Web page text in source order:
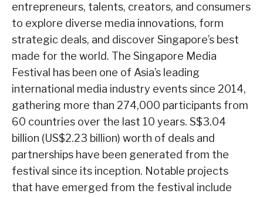
entrepreneurs, talents, creators, and consumers
to explore diverse media innovations, form
strategic deals, and discover Singapore’s best
made for the world. The Singapore Media
Festival has been one of Asia’s leading
international media industry events since 2014,
gathering more than 274,000 participants from
60 countries over the last 10 years. S$3.04
billion (US$2.23 billion) worth of deals and
partnerships have been generated from the
festival since its inception. Notable projects
that have emerged from the festival include